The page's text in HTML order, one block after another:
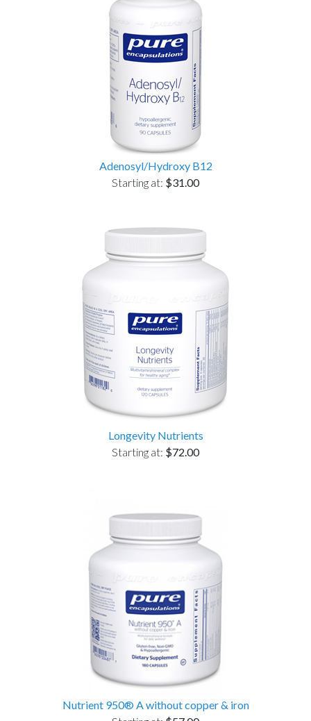
Adenosyl/Hydroxy B12
Starting at: $31.00
Longevity Nutrients
Starting at: $72.00
Nutrient 950® A without copper & iron